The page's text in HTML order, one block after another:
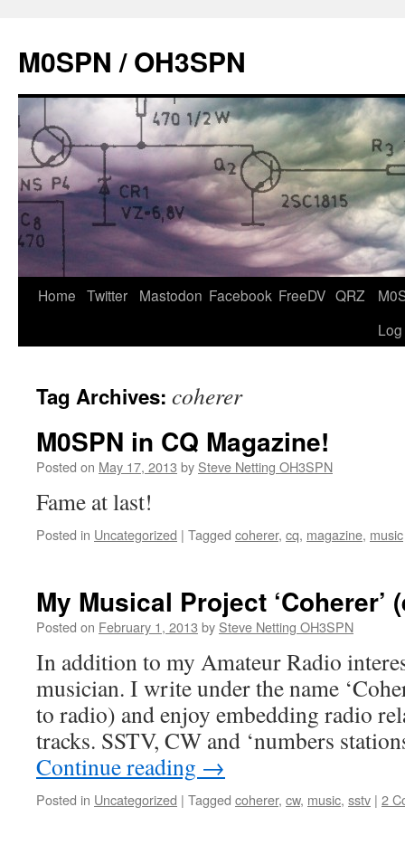
content
M0SPN / OH3SPN
Home Twitter Mastodon Facebook FreeDV QRZ
Log
Tag Archives: coherer
M0SPN in CQ Magazine!
Posted on May 17, 2013 by Steve Netting OH3SPN
Fame at last!
Posted in Uncategorized | Tagged coherer, cq, magazine, music
My Musical Project ‘Coherer’
Posted on February 1, 2013 by Steve Netting OH3SPN
In addition to my Amateur Radio
musician. I write under the name
to radio) and enjoy embedding radio
tracks. SSTV, CW and ‘numbers
Continue reading →
Posted in Uncategorized | Tagged coherer, cw, music, sstv | 2